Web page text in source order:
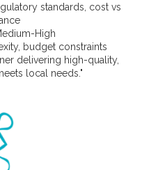
standards, cost vs
High
budget constraints
delivering high-quality,
local needs."